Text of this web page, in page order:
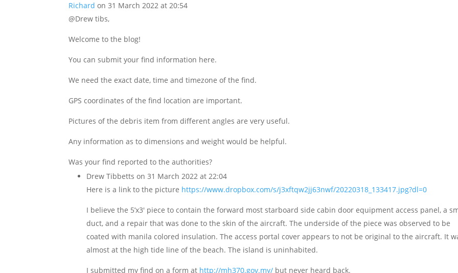
Richard on 31 March 2022 at 20:54
@Drew tibs,
Welcome to the blog!
You can submit your find information here.
We need the exact date, time and timezone of the find.
GPS coordinates of the find location are important.
Pictures of the debris item from different angles are very useful.
Any information as to dimensions and weight would be helpful.
Was your find reported to the authorities?
Drew Tibbetts on 31 March 2022 at 22:04
Here is a link to the picture https://www.dropbox.com/s/j3xftqw2jj63nwf/20220318_133417.jpg?dl=0
I believe the 5’x3′ piece to contain the forward most starboard side cabin door equipment access panel, a
duct, and a repair that was done to the skin of the aircraft. The underside of the piece was observed to be
coated with manila colored insulation. The access portal cover appears to not be original to the aircraft. It
almost at the high tide line of the beach. The island is uninhabited.
I submitted my find on a form at http://mh370.gov.my/ but never heard back.